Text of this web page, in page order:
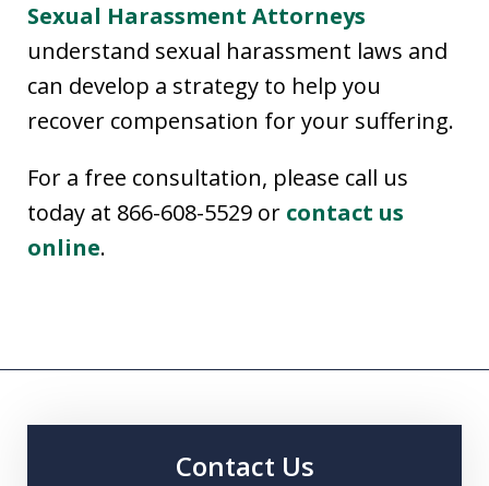
Sexual Harassment Attorneys
understand sexual harassment laws and
can develop a strategy to help you
recover compensation for your suffering.
For a free consultation, please call us
today at 866-608-5529 or contact us
online.
Contact Us